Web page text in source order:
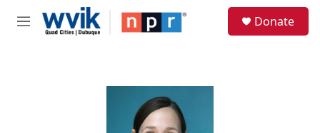
Skip to main content
M
Donate